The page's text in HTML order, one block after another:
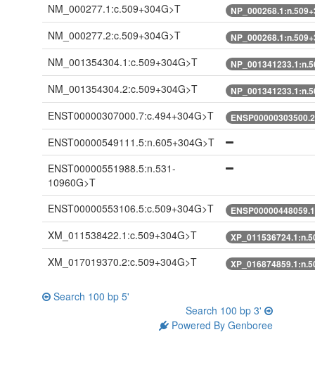
NM_000277.1:c.509+304G>T
NM_000277.2:c.509+304G>T
NM_001354304.1:c.509+304G>T
NM_001354304.2:c.509+304G>T
ENST00000307000.7:c.494+304G>T
ENST00000549111.5:n.605+304G>T
ENST00000551988.5:n.531-
10960G>T
ENST00000553106.5:c.509+304G>T
XM_011538422.1:c.509+304G>T
XM_017019370.2:c.509+304G>T
Search 100 bp 5'
Search 100 bp 3'
Powered By Genboree